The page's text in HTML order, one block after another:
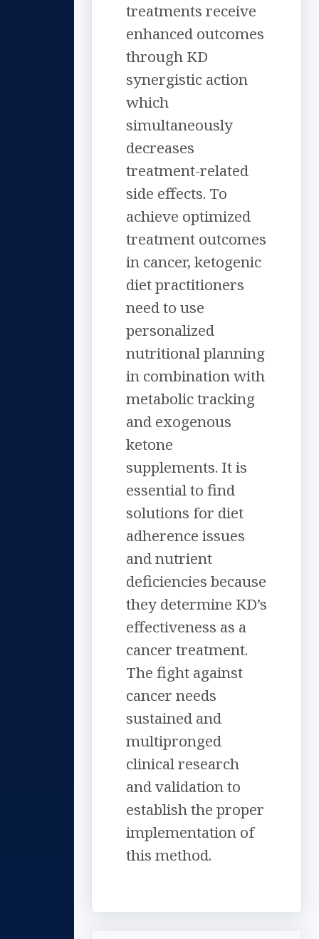
treatments receive
enhanced outcomes
through KD
synergistic action
which
simultaneously
decreases
treatment-related
side effects. To
achieve optimized
treatment outcomes
in cancer, ketogenic
diet practitioners
need to use
personalized
nutritional planning
in combination with
metabolic tracking
and exogenous
ketone
supplements. It is
essential to find
solutions for diet
adherence issues
and nutrient
deficiencies because
they determine KD’s
effectiveness as a
cancer treatment.
The fight against
cancer needs
sustained and
multipronged
clinical research
and validation to
establish the proper
implementation of
this method.